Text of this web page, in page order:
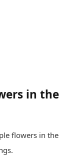
in the
flowers in the